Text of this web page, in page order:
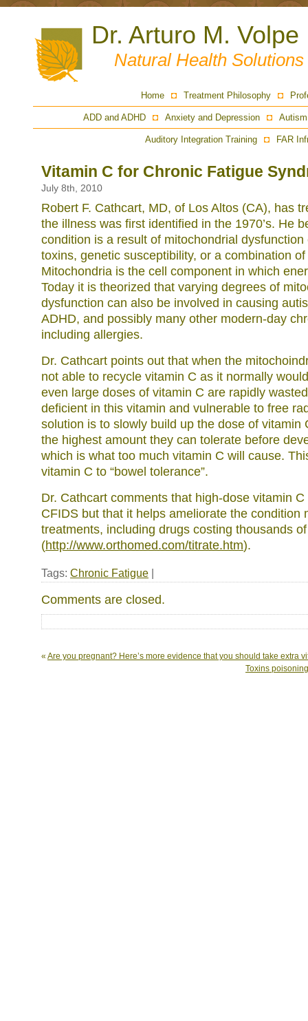
Dr. Arturo M. Volpe
Natural Health Solutions
Home Treatment Philosophy
ADD and ADHD Anxiety and Depression
Auditory Integration Training FAR
Vitamin C for Chronic Fatigue
July 8th, 2010
Robert F. Cathcart, MD, of Los Altos (CA), has
the illness was first identified in the 1970’s. He
condition is a result of mitochondrial
toxins, genetic susceptibility, or a combination
Mitochondria is the cell component in which
Today it is theorized that varying degrees of
dysfunction can also be involved in causing
ADHD, and possibly many other modern-day
including allergies.
Dr. Cathcart points out that when the
not able to recycle vitamin C as it normally
even large doses of vitamin C are rapidly
deficient in this vitamin and vulnerable to free
solution is to slowly build up the dose of vitamin
the highest amount they can tolerate before
which is what too much vitamin C will cause.
vitamin C to “bowel tolerance”.
Dr. Cathcart comments that high-dose vitamin
CFIDS but that it helps ameliorate the condition
treatments, including drugs costing thousands
(http://www.orthomed.com/titrate.htm).
Tags: Chronic Fatigue |
Comments are closed.
« Are you pregnant? Here’s more evidence that you should take extra
Toxins